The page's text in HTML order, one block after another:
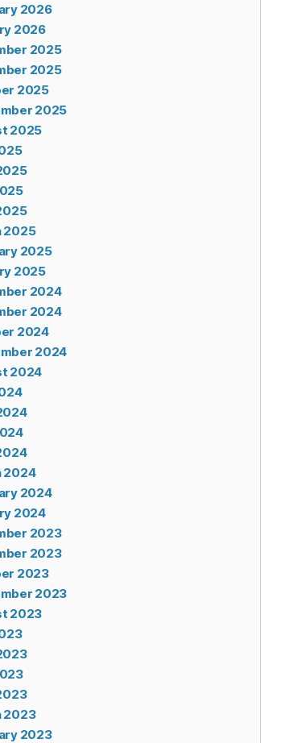
2026
2026
2025
2025
2025
2025
2025
2025
2025
2025
2024
2024
2024
2024
2024
2024
2024
2024
2023
2023
2023
2023
2023
2023
2023